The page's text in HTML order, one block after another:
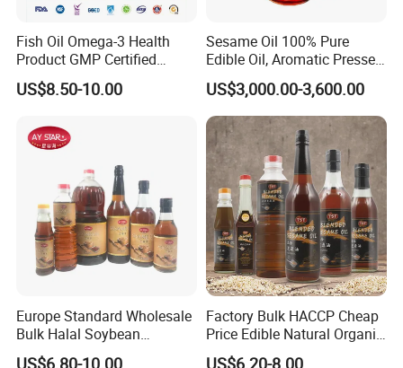
Fish Oil Omega-3 Health
Product GMP Certified
Refined with High EPA DHA
Wholesale Nutritional
US$8.50-10.00
Sesame Oil 100% Pure
Edible Oil, Aromatic Pressed
Sesame Oil
US$3,000.00-3,600.00
Europe Standard Wholesale
Bulk Halal Soybean
Vegetable Cooking Edible
US$6.80-10.00
Factory Bulk HACCP Cheap
Price Edible Natural Organic
100% Pure Presses
US$6.20-8.00